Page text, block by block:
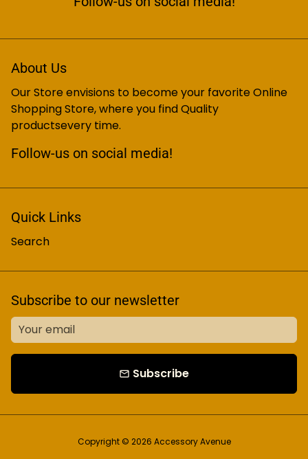
About Us
Our Store envisions to become your favorite Online
Shopping Store, where you find Quality
productsevery time.
Follow-us on social media!
Quick Links
Search
Subscribe to our newsletter
email Subscribe
Copyright © 2026 Accessory Avenue